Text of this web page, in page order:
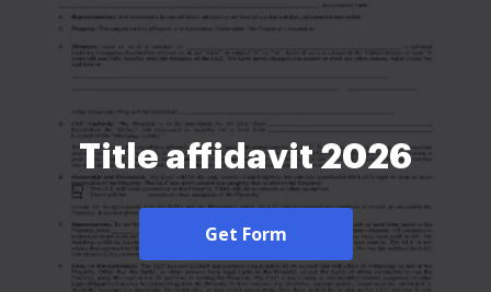
Title affidavit 2026
Get Form